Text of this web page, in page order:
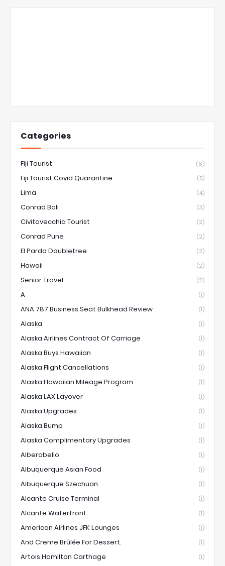
Categories
Fiji Tourist (6)
Fiji Tourist Covid Quarantine (5)
Lima (4)
Conrad Bali (3)
Civitavecchia Tourist (2)
Conrad Pune (2)
El Pardo Doubletree (2)
Hawaii (2)
Senior Travel (2)
A (1)
ANA 787 Business Seat Bulkhead Review (1)
Alaska (1)
Alaska Airlines Contract Of Carriage (1)
Alaska Buys Hawaiian (1)
Alaska Flight Cancellations (1)
Alaska Hawaiian Mileage Program (1)
Alaska LAX Layover (1)
Alaska Upgrades (1)
Alaska Bump (1)
Alaska Complimentary Upgrades (1)
Alberobello (1)
Albuquerque Asian Food (1)
Albuquerque Szechuan (1)
Alcante Cruise Terminal (1)
Alcante Waterfront (1)
American Airlines JFK Lounges (1)
And Creme Brûlée For Dessert. (1)
Artois Hamilton Carthage (1)